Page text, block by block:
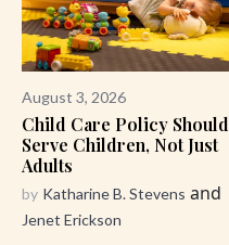
August 3, 2026
Child Care Policy Should
Serve Children, Not Just
Adults
by Katharine B. Stevens and
Jenet Erickson